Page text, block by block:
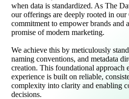
when data is standardized. As The
our offerings are deeply rooted in our
commitment to empower brands and
promise of modern marketing.
We achieve this by meticulously
naming conventions, and metadata
creation. This foundational approach
experience is built on reliable,
complexity into clarity and enabling
decisions.